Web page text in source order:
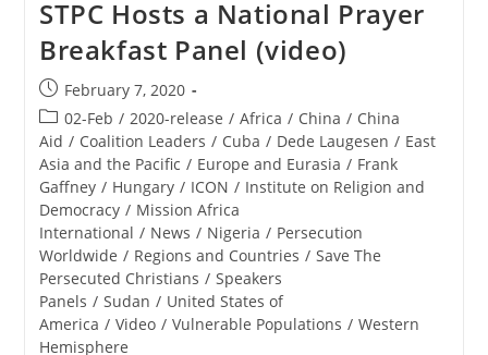
To
Genocide
Against
Faithful,
For
Americans
To
Speak
Boldly,
Act
STPC Hosts a National Prayer
Breakfast Panel (video)
Post
published:
February 7, 2020
Post
category:
02-Feb / 2020-release / Africa / China / China
Aid / Coalition Leaders / Cuba / Dede Laugesen / East
Asia and the Pacific / Europe and Eurasia / Frank
Gaffney / Hungary / ICON / Institute on Religion and
Democracy / Mission Africa
International / News / Nigeria / Persecution
Worldwide / Regions and Countries / Save The
Persecuted Christians / Speakers
Panels / Sudan / United States of
America / Video / Vulnerable Populations / Western
Hemisphere